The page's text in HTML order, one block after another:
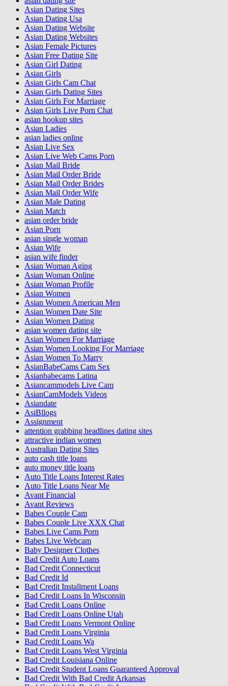
Asian Dating Sites
Asian Dating Usa
Asian Dating Website
Asian Dating Websites
Asian Female Pictures
Asian Free Dating Site
Asian Girl Dating
Asian Girls
Asian Girls Cam Chat
Asian Girls Dating Sites
Asian Girls For Marriage
Asian Girls Live Porn Chat
asian hookup sites
Asian Ladies
asian ladies online
Asian Live Sex
Asian Live Web Cams Porn
Asian Mail Bride
Asian Mail Order Bride
Asian Mail Order Brides
Asian Mail Order Wife
Asian Male Dating
Asian Match
asian order bride
Asian Porn
asian single woman
Asian Wife
asian wife finder
Asian Woman Aging
Asian Woman Online
Asian Woman Profile
Asian Women
Asian Women American Men
Asian Women Date Site
Asian Women Dating
asian women dating site
Asian Women For Marriage
Asian Women Looking For Marriage
Asian Women To Marry
AsianBabeCams Cam Sex
Asianbabecams Latina
Asiancammodels Live Cam
AsianCamModels Videos
Asiandate
AsiBllogs
Assignment
attention grabbing headlines dating sites
attractive indian women
Australian Dating Sites
auto cash title loans
auto money title loans
Auto Title Loans Interest Rates
Auto Title Loans Near Me
Avant Financial
Avant Reviews
Babes Couple Cam
Babes Couple Live XXX Chat
Babes Live Cams Porn
Babes Live Webcam
Baby Designer Clothes
Bad Credit Auto Loans
Bad Credit Connecticut
Bad Credit Id
Bad Credit Installment Loans
Bad Credit Loans In Wisconsin
Bad Credit Loans Online
Bad Credit Loans Online Utah
Bad Credit Loans Vermont Online
Bad Credit Loans Virginia
Bad Credit Loans Wa
Bad Credit Loans West Virginia
Bad Credit Louisiana Online
Bad Credit Student Loans Guaranteed Approval
Bad Credit With Bad Credit Arkansas